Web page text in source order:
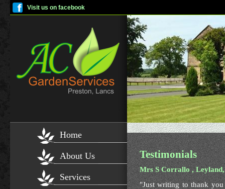
Visit us on facebook
Home
About Us
Services
Testimonials
Mrs S Corrallo ,
"Just writing to thank